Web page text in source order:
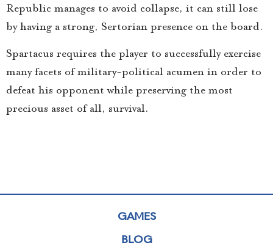
Republic manages to avoid collapse, it can still lose
by having a strong, Sertorian presence on the board.
Spartacus requires the player to successfully exercise
many facets of military-political acumen in order to
defeat his opponent while preserving the most
precious asset of all, survival.
GAMES
BLOG